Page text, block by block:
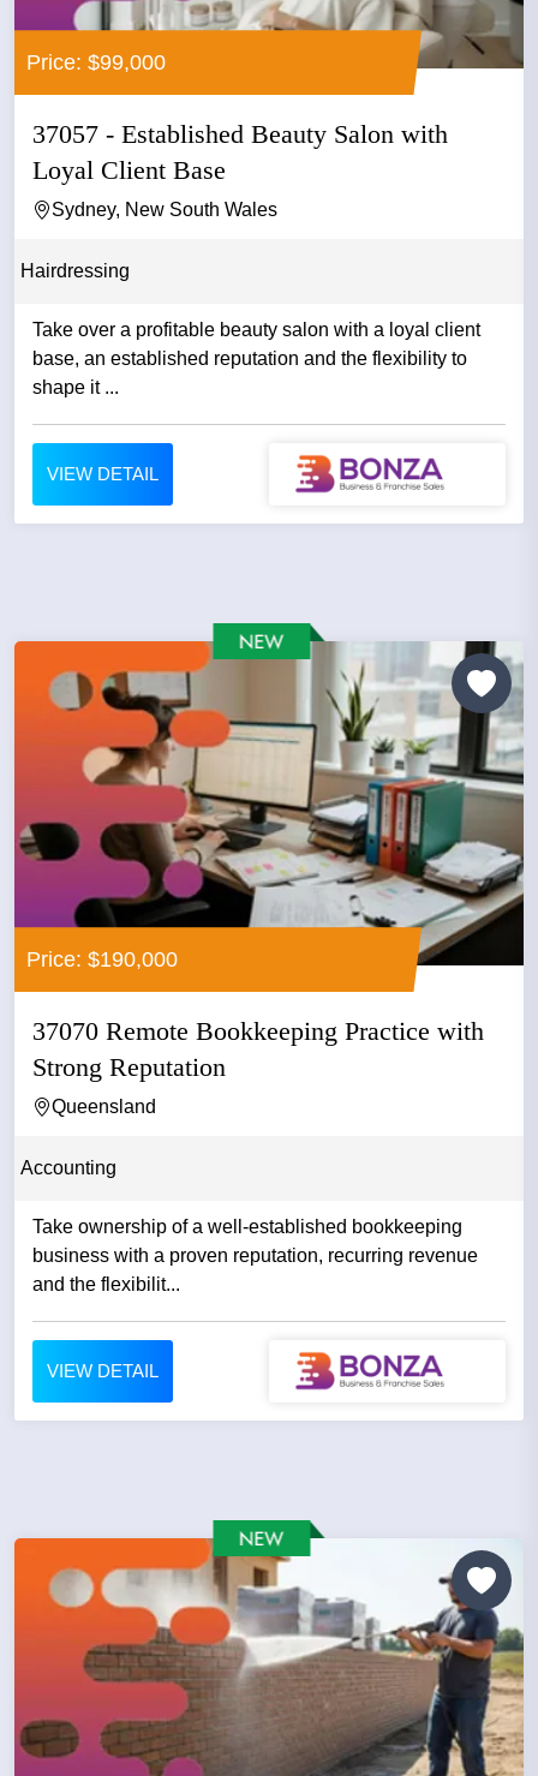
Price: $99,000
37057 - Established Beauty Salon with
Loyal Client Base
Sydney, New South Wales
Hairdressing
Take over a profitable beauty salon with a loyal client
base, an established reputation and the flexibility to
shape it ...
VIEW DETAIL
Price: $190,000
37070 Remote Bookkeeping Practice with
Strong Reputation
Queensland
Accounting
Take ownership of a well-established bookkeeping
business with a proven reputation, recurring revenue
and the flexibilit...
VIEW DETAIL